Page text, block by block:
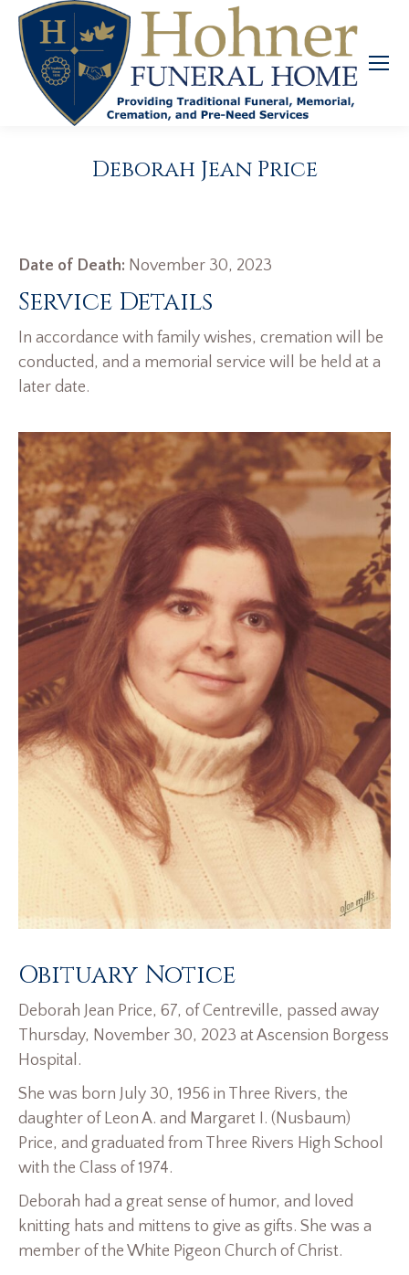
Deborah Jean Price
Date of Death: November 30, 2023
Service Details
In accordance with family wishes, cremation will be
conducted, and a memorial service will be held at a
later date.
Obituary Notice
Deborah Jean Price, 67, of Centreville, passed away
Thursday, November 30, 2023 at Ascension Borgess
Hospital.
She was born July 30, 1956 in Three Rivers, the
daughter of Leon A. and Margaret I. (Nusbaum)
Price, and graduated from Three Rivers High School
with the Class of 1974.
Deborah had a great sense of humor, and loved
knitting hats and mittens to give as gifts. She was a
member of the White Pigeon Church of Christ.